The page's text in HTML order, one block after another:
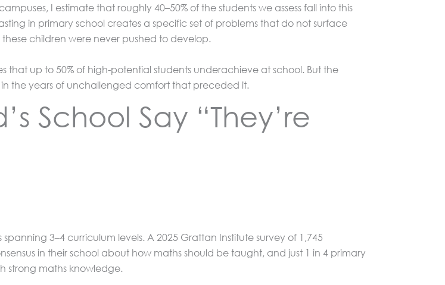
I estimate that roughly 40–50% of the students we assess fall into this
in primary school creates a specific set of problems that do not surface
children were never pushed to develop.
that up to 50% of high-potential students underachieve at school. But the
the years of unchallenged comfort that preceded it.
School Say “They’re
3–4 curriculum levels. A 2025 Grattan Institute survey of 1,745
in their school about how maths should be taught, and just 1 in 4 primary
strong maths knowledge.